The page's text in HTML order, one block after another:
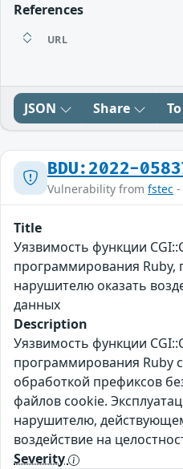
References
URL
JSON Share
BDU:2022-
Vulnerability from fstec -
Title
Уязвимость функции
программирования
нарушителю оказать
данных
Description
Уязвимость функции
программирования Ruby
обработкой префиксов
файлов cookie.
нарушителю,
воздействие на
Severity